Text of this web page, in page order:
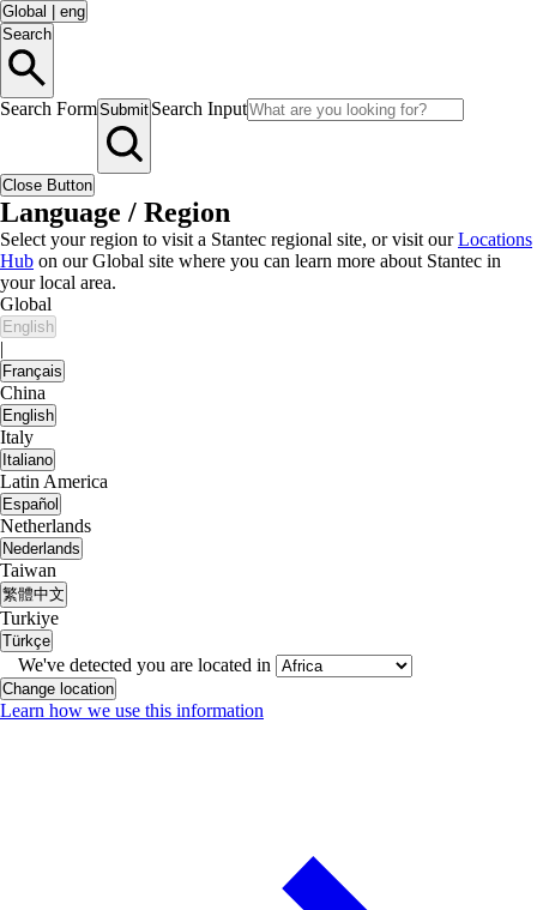
Global
eng
Search
Search FormSubmit Search Input
Close Button
Language / Region
Select your region to visit a Stantec regional site, or visit ourLocations
Hub on our Global site where you can learn more about Stantec in
your local area.
Global
English
|
Français
China
English
Italy
Italiano
Latin America
Español
Netherlands
Nederlands
Taiwan
繁體中文
Turkiye
Türkçe
We've detected you are located in
Change location
Learn how we use this information